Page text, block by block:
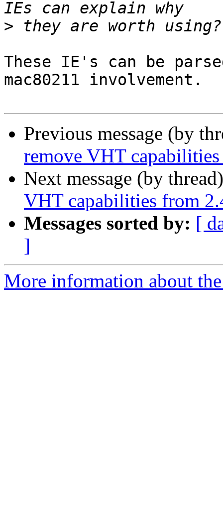
>
These IE's can be
mac80211 involvement.
Previous message (by
remove VHT
Next message (by
VHT capabilities from
Messages sorted by: [
]
More information about